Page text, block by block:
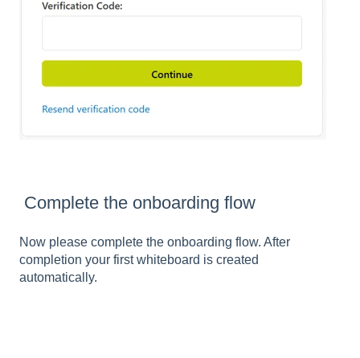
Complete the onboarding flow
Now please complete the onboarding flow. After
completion your first whiteboard is created
automatically.